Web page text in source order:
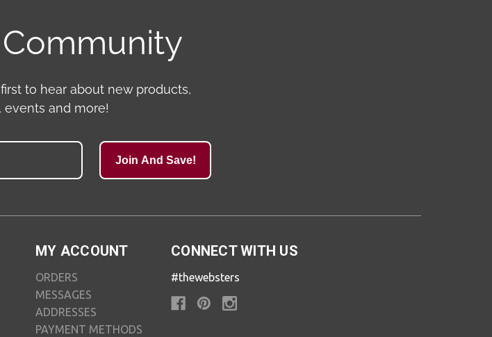
to hear about new products,
events and more!
Join And Save!
MY ACCOUNT
ORDERS
MESSAGES
ADDRESSES
PAYMENT METHODS
CONNECT WITH US
#thewebsters